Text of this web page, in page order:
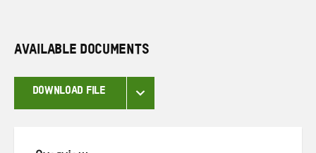
AVAILABLE DOCUMENTS
DOWNLOAD FILE